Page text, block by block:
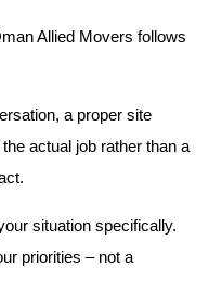
Allied Movers follows
a proper site
actual job rather than a
situation specifically.
priorities – not a